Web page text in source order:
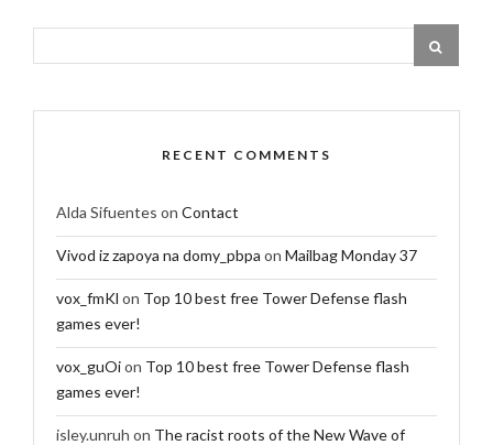
RECENT COMMENTS
Alda Sifuentes on Contact
Vivod iz zapoya na domy_pbpa on Mailbag Monday 37
vox_fmKl on Top 10 best free Tower Defense flash
games ever!
vox_guOion Top 10 best free Tower Defense flash
games ever!
isley.unruh on The racist roots of the New Wave of